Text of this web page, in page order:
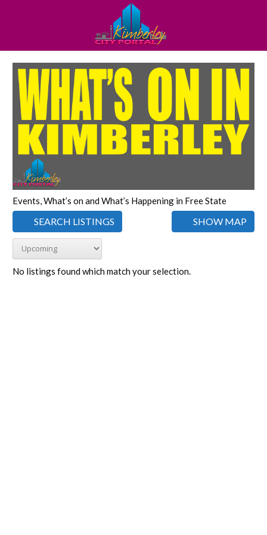
Events, What’s on and What’s Happening in Free State
SEARCH LISTINGS SHOW MAP
No listings found which match your selection.